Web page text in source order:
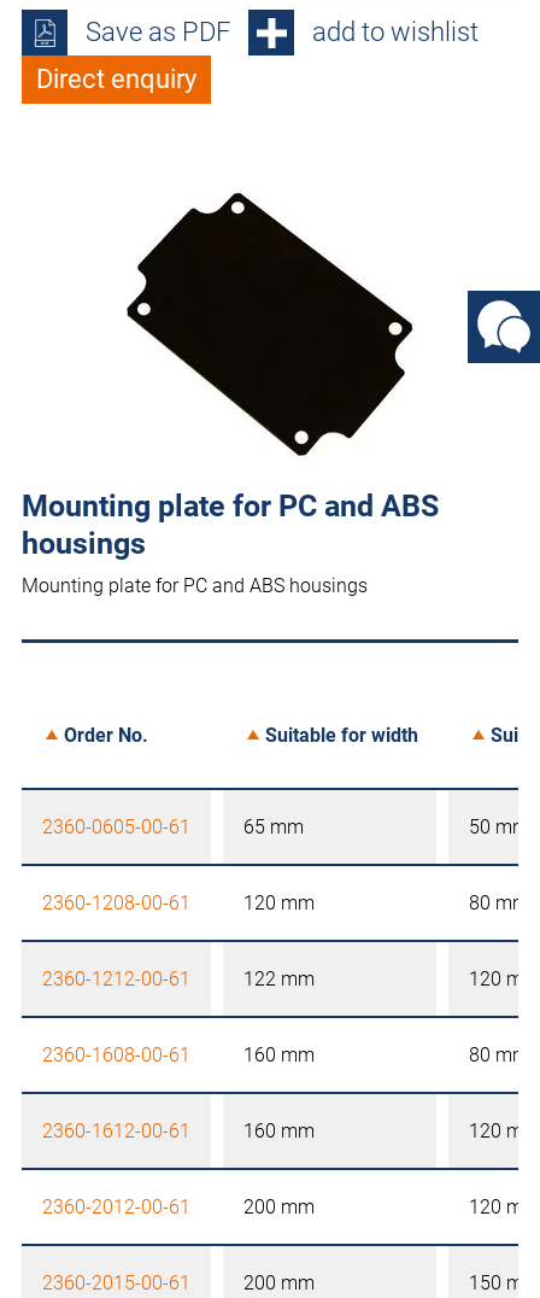
Save as PDF
add to wishlist
Direct enquiry
Mounting plate for PC and ABS
housings
Mounting plate for PC and ABS housings
Order No. Suitable for width
2360-0605-00-61 65 mm 50 mm
2360-1208-00-61 120 mm 80 mm
2360-1212-00-61 122 mm 120 mm
2360-1608-00-61 160 mm 80 mm
2360-1612-00-61 160 mm 120 mm
2360-2012-00-61 200 mm 120 mm
2360-2015-00-61 200 mm 150 mm